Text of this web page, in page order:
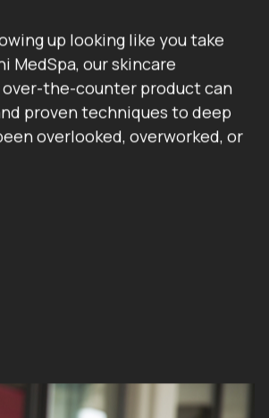
up looking like you take
MedSpa, our skincare
the-counter product can
proven techniques to deep
overlooked, overworked, or